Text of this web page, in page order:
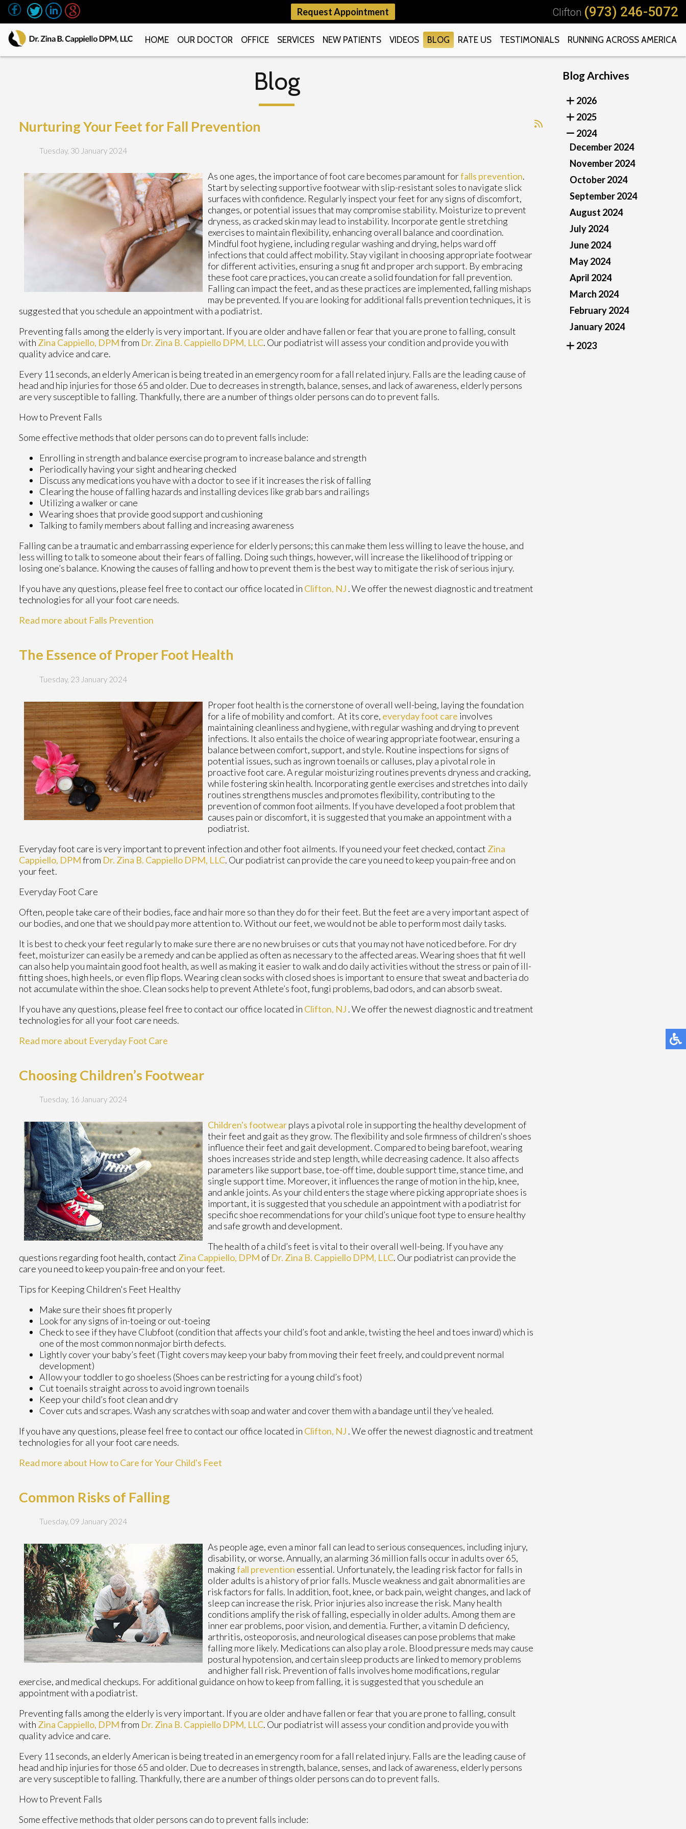
Request Appointment Clifton (973) 246-5072
HOME OUR DOCTOR OFFICE SERVICES NEW PATIENTS VIDEOS BLOG RATE US TESTIMONIALS RUNNING ACROSS AMERICA
Blog
Nurturing Your Feet for Fall Prevention
Tuesday, 30 January 2024
As one ages, the importance of foot care becomes paramount forfalls prevention.
Start by selecting supportive footwear with slip-resistant soles to navigate slick
surfaces with confidence. Regularly inspect your feet for any signs of discomfort,
changes, or potential issues that may compromise stability. Moisturize to prevent
dryness, as cracked skin may lead to instability. Incorporate gentle stretching
exercises to maintain flexibility, enhancing overall balance and coordination.
Mindful foot hygiene, including regular washing and drying, helps ward off
infections that could affect mobility. Stay vigilant in choosing appropriate footwear
for different activities, ensuring a snug fit and proper arch support. By embracing
these foot care practices, you can create a solid foundation for fall prevention.
Falling can impact the feet, and as these practices are implemented, falling mishaps
may be prevented. If you are looking for additional falls prevention techniques, it is
suggested that you schedule an appointment with a podiatrist.
Preventing falls among the elderly is very important. If you are older and have fallen or fear that you are prone to falling, consult
with Zina Cappiello, DPMfrom Dr. Zina B. Cappiello DPM, LLC. Our podiatristwill assess your condition and provide you with
quality advice and care.
Every 11 seconds, an elderly American is being treated in an emergency room for a fall related injury. Falls are the leading cause of
head and hip injuries for those 65 and older. Due to decreases in strength, balance, senses, and lack of awareness, elderly persons
are very susceptible to falling. Thankfully, there are a number of things older persons can do to prevent falls.
How to Prevent Falls
Some effective methods that older persons can do to prevent falls include:
Enrolling in strength and balance exercise program to increase balance and strength
Periodically having your sight and hearing checked
Discuss any medications you have with a doctor to see if it increases the risk of falling
Clearing the house of falling hazards and installing devices like grab bars and railings
Utilizing a walker or cane
Wearing shoes that provide good support and cushioning
Talking to family members about falling and increasing awareness
Falling can be a traumatic and embarrassing experience for elderly persons; this can make them less willing to leave the house, and
less willing to talk to someone about their fears of falling. Doing such things, however, will increase the likelihood of tripping or
losing one’s balance. Knowing the causes of falling and how to prevent them is the best way to mitigate the risk of serious injury.
If you have any questions, please feel free to contact our office located in Clifton, NJ . We offer the newest diagnostic and treatment
technologies for all your foot care needs.
Read more about Falls Prevention
The Essence of Proper Foot Health
Tuesday, 23 January 2024
Proper foot health is the cornerstone of overall well-being, laying the foundation
for a life of mobility and comfort. At its core, everyday foot care involves
maintaining cleanliness and hygiene, with regular washing and drying to prevent
infections. It also entails the choice of wearing appropriate footwear, ensuring a
balance between comfort, support, and style. Routine inspections for signs of
potential issues, such as ingrown toenails or calluses, play a pivotal role in
proactive foot care. A regular moisturizing routines prevents dryness and cracking,
while fostering skin health. Incorporating gentle exercises and stretches into daily
routines strengthens muscles and promotes flexibility, contributing to the
prevention of common foot ailments. If you have developed a foot problem that
causes pain or discomfort, it is suggested that you make an appointment with a
podiatrist.
Everyday foot care is very important to prevent infection and other foot ailments. If you need your feet checked, contact Zina
Cappiello, DPMfrom Dr. Zina B. Cappiello DPM, LLC. Our podiatrist can provide the care you need to keep you pain-free and on
your feet.
Everyday Foot Care
Often, people take care of their bodies, face and hair more so than they do for their feet. But the feet are a very important aspect of
our bodies, and one that we should pay more attention to. Without our feet, we would not be able to perform most daily tasks.
It is best to check your feet regularly to make sure there are no new bruises or cuts that you may not have noticed before. For dry
feet, moisturizer can easily be a remedy and can be applied as often as necessary to the affected areas. Wearing shoes that fit well
can also help you maintain good foot health, as well as making it easier to walk and do daily activities without the stress or pain of ill-
fitting shoes, high heels, or even flip flops. Wearing clean socks with closed shoes is important to ensure that sweat and bacteria do
not accumulate within the shoe. Clean socks help to prevent Athlete’s foot, fungi problems, bad odors, and can absorb sweat.
If you have any questions, please feel free to contact our office located in Clifton, NJ . We offer the newest diagnostic and treatment
technologies for all your foot care needs.
Read more about Everyday Foot Care
Choosing Children’s Footwear
Tuesday, 16 January 2024
Children's footwearplays a pivotal role in supporting the healthy development of
their feet and gait as they grow. The flexibility and sole firmness of children's shoes
influence their feet and gait development. Compared to being barefoot, wearing
shoes increases stride and step length, while decreasing cadence. It also affects
parameters like support base, toe-off time, double support time, stance time, and
single support time. Moreover, it influences the range of motion in the hip, knee,
and ankle joints. As your child enters the stage where picking appropriate shoes is
important, it is suggested that you schedule an appointment with a podiatrist for
specific shoe recommendations for your child’s unique foot type to ensure healthy
and safe growth and development.
The health of a child’s feet is vital to their overall well-being. If you have any
questions regarding foot health, contact Zina Cappiello, DPM of Dr. Zina B. Cappiello DPM, LLC. Our podiatrist can provide the
care you need to keep you pain-free and on your feet.
Tips for Keeping Children's Feet Healthy
Make sure their shoes fit properly
Look for any signs of in-toeing or out-toeing
Check to see if they have Clubfoot (condition that affects your child’s foot and ankle, twisting the heel and toes inward) which is
one of the most common nonmajor birth defects.
Lightly cover your baby’s feet (Tight covers may keep your baby from moving their feet freely, and could prevent normal
development)
Allow your toddler to go shoeless (Shoes can be restricting for a young child’s foot)
Cut toenails straight across to avoid ingrown toenails
Keep your child’s foot clean and dry
Cover cuts and scrapes. Wash any scratches with soap and water and cover them with a bandage until they’ve healed.
If you have any questions, please feel free to contact our office located in Clifton, NJ . We offer the newest diagnostic and treatment
technologies for all your foot care needs.
Read more about How to Care for Your Child's Feet
Common Risks of Falling
Tuesday, 09 January 2024
As people age, even a minor fall can lead to serious consequences, including injury,
disability, or worse. Annually, an alarming 36 million falls occur in adults over 65,
makingfall prevention essential. Unfortunately, the leading risk factor for falls in
older adults is a history of prior falls. Muscle weakness and gait abnormalities are
risk factors for falls. In addition, foot, knee, or back pain, weight changes, and lack of
sleep can increase the risk. Prior injuries also increase the risk. Many health
conditions amplify the risk of falling, especially in older adults. Among them are
inner ear problems, poor vision, and dementia. Further, a vitamin D deficiency,
arthritis, osteoporosis, and neurological diseases can pose problems that make
falling more likely. Medications can also play a role. Blood pressure meds may cause
postural hypotension, and certain sleep products are linked to memory problems
and higher fall risk. Prevention of falls involves home modifications, regular
exercise, and medical checkups. For additional guidance on how to keep from falling, it is suggested that you schedule an
appointment with a podiatrist.
Preventing falls among the elderly is very important. If you are older and have fallen or fear that you are prone to falling, consult
with Zina Cappiello, DPMfrom Dr. Zina B. Cappiello DPM, LLC. Our podiatristwill assess your condition and provide you with
quality advice and care.
Every 11 seconds, an elderly American is being treated in an emergency room for a fall related injury. Falls are the leading cause of
head and hip injuries for those 65 and older. Due to decreases in strength, balance, senses, and lack of awareness, elderly persons
are very susceptible to falling. Thankfully, there are a number of things older persons can do to prevent falls.
How to Prevent Falls
Some effective methods that older persons can do to prevent falls include:
Blog Archives
2026
2025
2024
December 2024
November 2024
October 2024
September 2024
August 2024
July 2024
June 2024
May 2024
April 2024
March 2024
February 2024
January 2024
2023